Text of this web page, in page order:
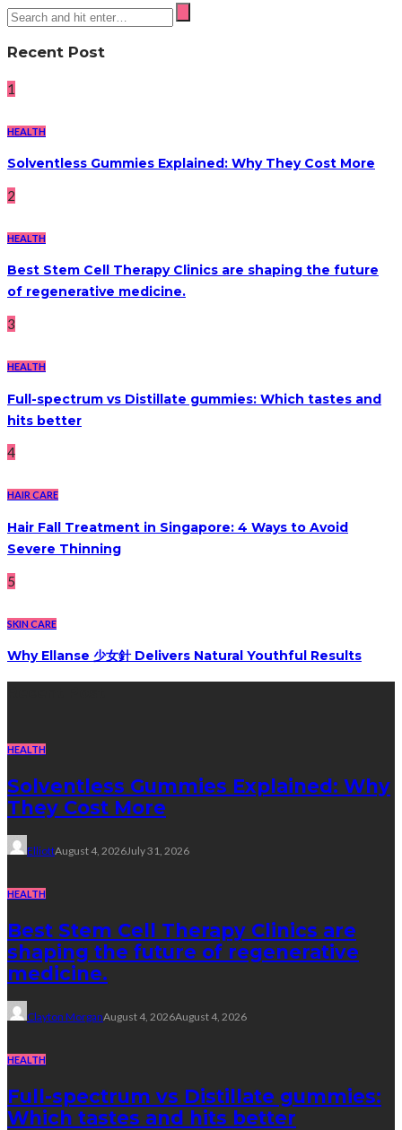
Recent Post
1
HEALTH
Solventless Gummies Explained: Why They Cost More
2
HEALTH
Best Stem Cell Therapy Clinics are shaping the future
of regenerative medicine.
3
HEALTH
Full-spectrum vs Distillate gummies: Which tastes and
hits better
4
HAIR CARE
Hair Fall Treatment in Singapore: 4 Ways to Avoid
Severe Thinning
5
SKIN CARE
Why Ellanse 少女針 Delivers Natural Youthful Results
HEALTH
Solventless Gummies Explained: Why
They Cost More
ElliottAugust 4, 2026July 31, 2026
HEALTH
Best Stem Cell Therapy Clinics are
shaping the future of regenerative
medicine.
Clayton MorganAugust 4, 2026August 4, 2026
HEALTH
Full-spectrum vs Distillate gummies:
Which tastes and hits better